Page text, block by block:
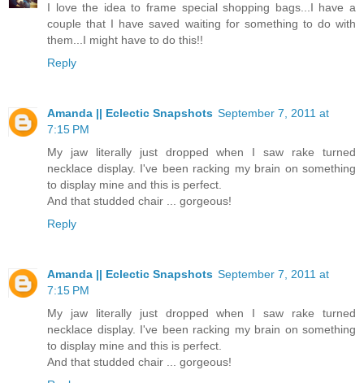
I love the idea to frame special shopping bags...I have a
couple that I have saved waiting for something to do with
them...I might have to do this!!
Reply
Amanda || Eclectic Snapshots September 7, 2011 at
7:15 PM
My jaw literally just dropped when I saw rake turned
necklace display. I've been racking my brain on something
to display mine and this is perfect.
And that studded chair ... gorgeous!
Reply
Amanda || Eclectic Snapshots September 7, 2011 at
7:15 PM
My jaw literally just dropped when I saw rake turned
necklace display. I've been racking my brain on something
to display mine and this is perfect.
And that studded chair ... gorgeous!